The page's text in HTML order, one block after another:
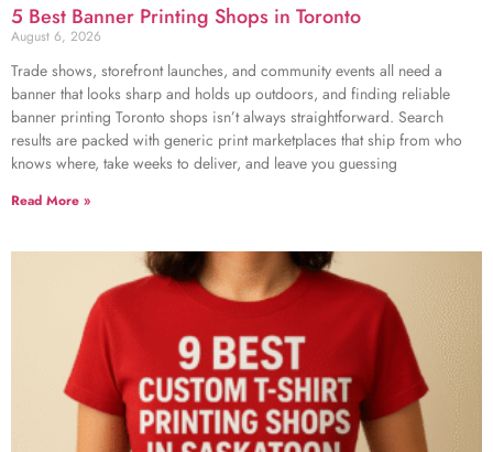
5 Best Banner Printing Shops in Toronto
August 6, 2026
Trade shows, storefront launches, and community events all need a
banner that looks sharp and holds up outdoors, and finding reliable
banner printing Toronto shops isn’t always straightforward. Search
results are packed with generic print marketplaces that ship from who
knows where, take weeks to deliver, and leave you guessing
Read More »